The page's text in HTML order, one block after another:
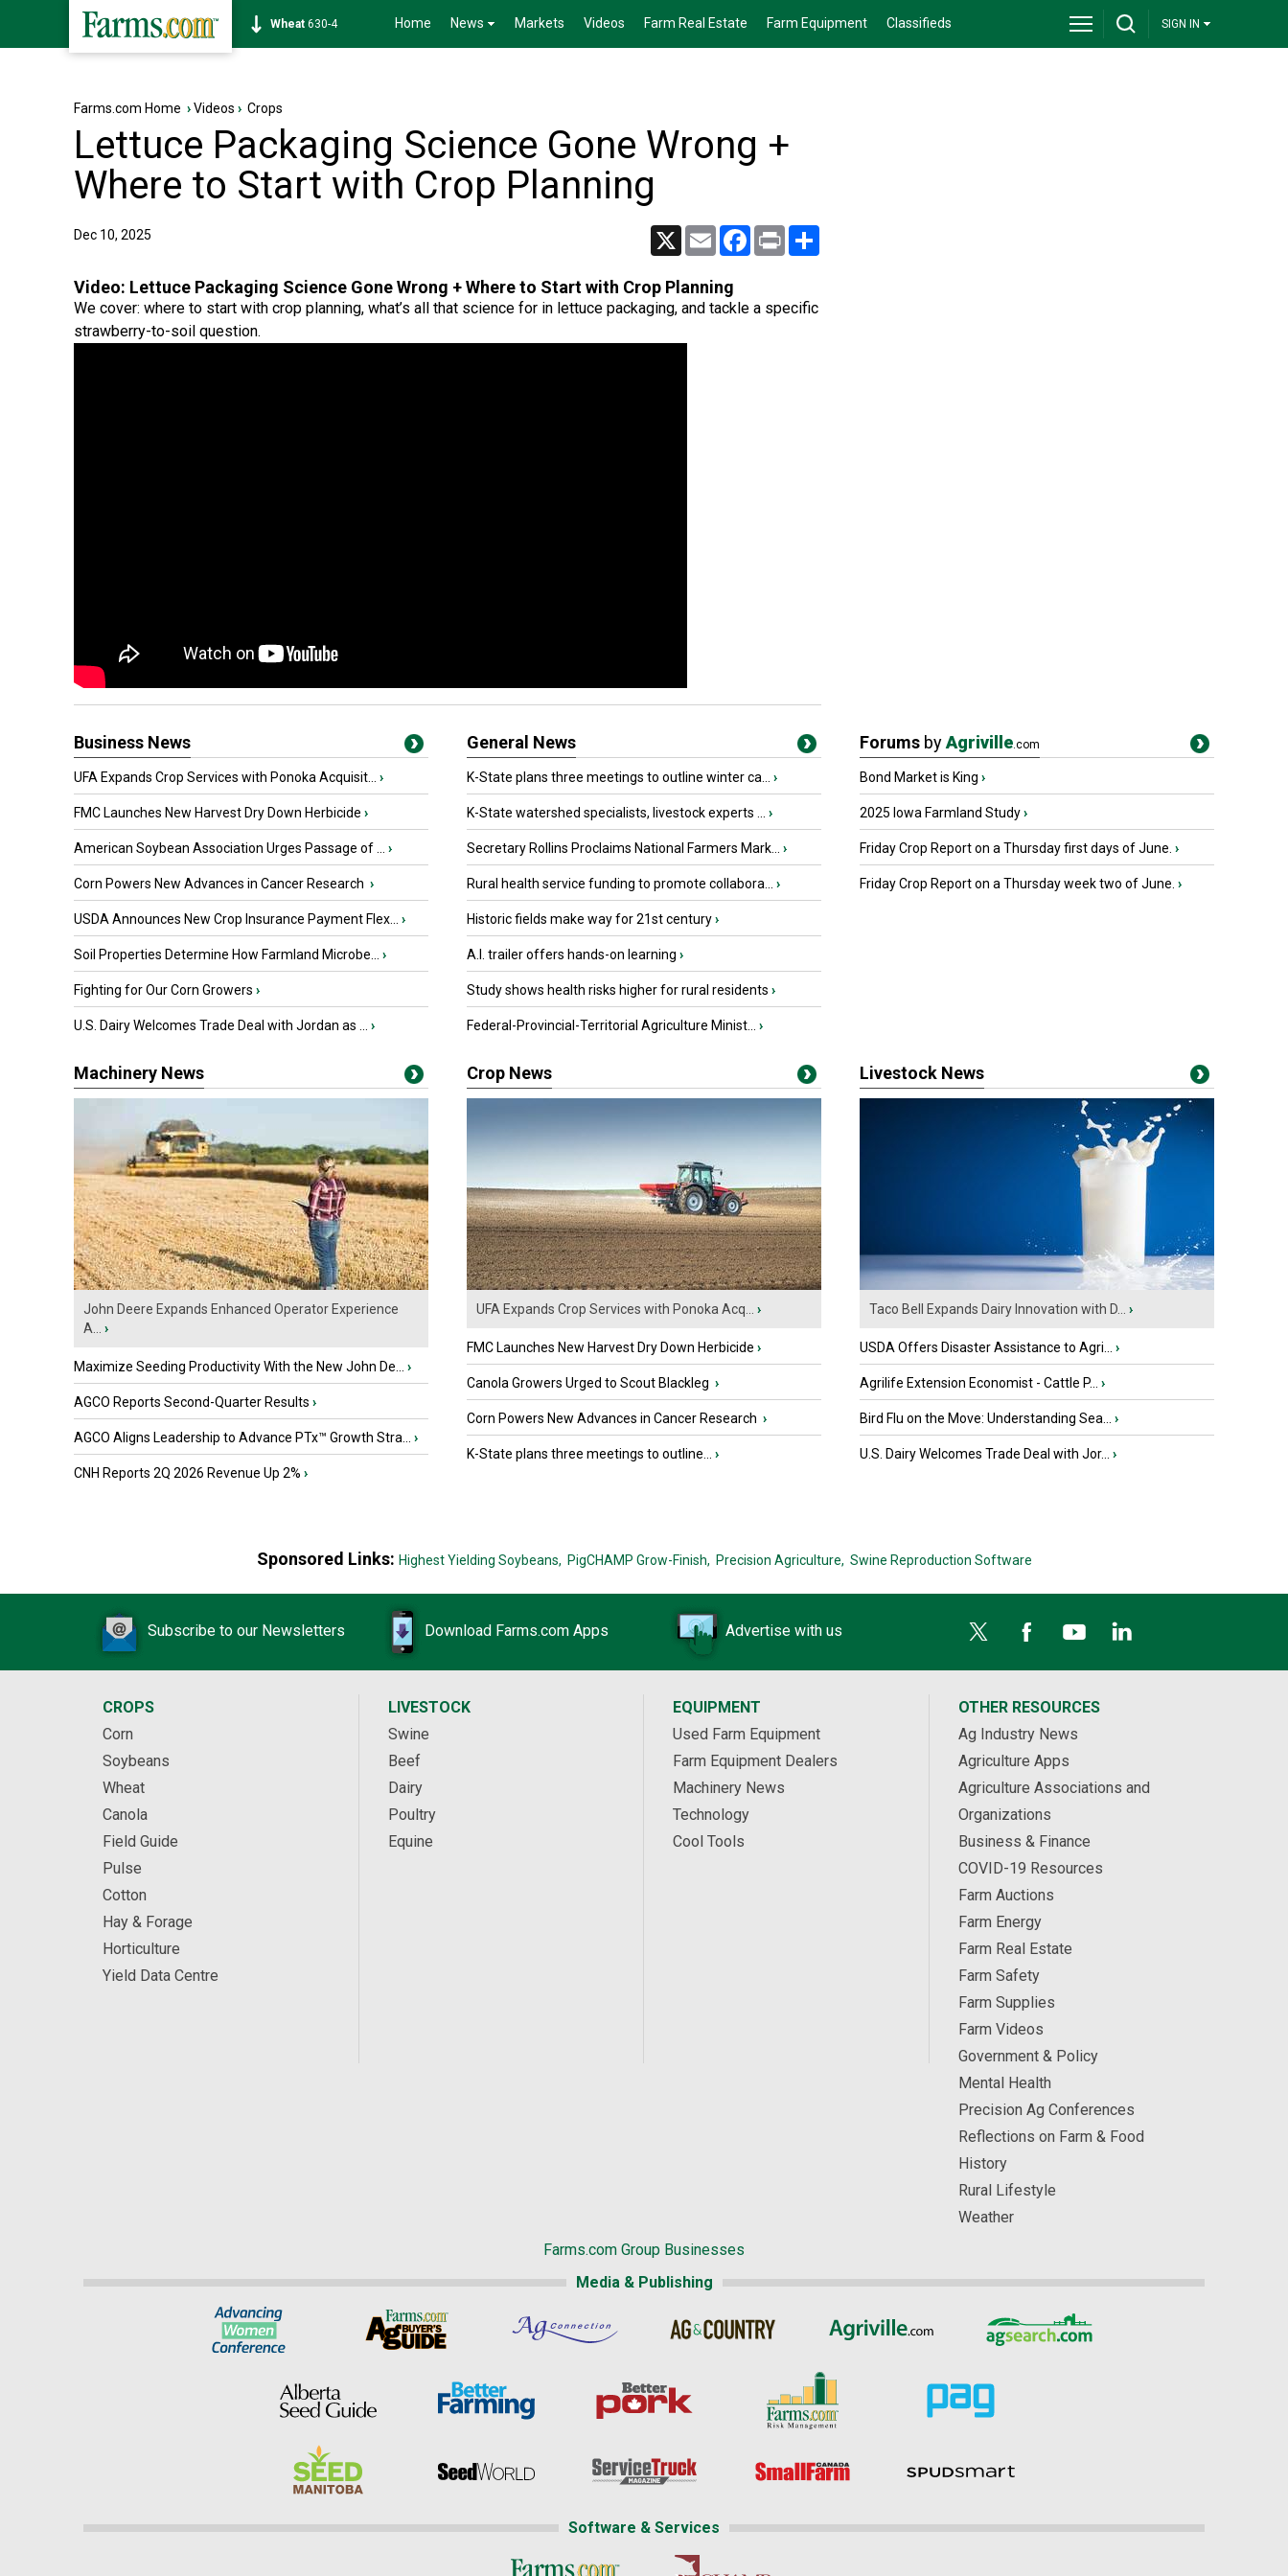
Soybean1182-4 Home News Markets Videos Farm Real Estate Farm Equipment Classifieds SIGN IN
Farms.com Home ›Videos › Crops
Lettuce Packaging Science Gone Wrong +
Where to Start with Crop Planning
Dec 10, 2025 X Email Facebook
Print
Video: Lettuce Packaging Science Gone Wrong + Where to Start with Crop Planning
We cover: where to start with crop planning, what’s all that science for in lettuce packaging, and tackle a specific
strawberry-to-soil question.
Business News
UFA Expands Crop Services with Ponoka Acquisit... ›
FMC Launches New Harvest Dry Down Herbicide ›
American Soybean Association Urges Passage of ... ›
Corn Powers New Advances in Cancer Research ›
USDA Announces New Crop Insurance Payment Flex... ›
Soil Properties Determine How Farmland Microbe... ›
Fighting for Our Corn Growers ›
U.S. Dairy Welcomes Trade Deal with Jordan as ... ›
General News
K-State plans three meetings to outline winter ca... ›
K-State watershed specialists, livestock experts ... ›
Secretary Rollins Proclaims National Farmers Mark... ›
Rural health service funding to promote collabora... ›
Historic fields make way for 21st century›
A.I. trailer offers hands-on learning ›
Study shows health risks higher for rural residents ›
Federal-Provincial-Territorial Agriculture Minist... ›
Forums byAgriville.com
Bond Market is King ›
2025 Iowa Farmland Study›
Friday Crop Report on a Thursday first days of June. ›
Friday Crop Report on a Thursday week two of June. ›
Machinery News
John Deere Expands Enhanced Operator Experience
A...
›
Maximize Seeding Productivity With the New John De... ›
AGCO Reports Second-Quarter Results ›
AGCO Aligns Leadership to Advance PTx™ Growth Stra... ›
CNH Reports 2Q 2026 Revenue Up 2% ›
Crop News
UFA Expands Crop Services with Ponoka Acq... ›
FMC Launches New Harvest Dry Down Herbicide ›
Canola Growers Urged to Scout Blackleg ›
Corn Powers New Advances in Cancer Research ›
K-State plans three meetings to outline... ›
Livestock News
Taco Bell Expands Dairy Innovation with D... ›
USDA Offers Disaster Assistance to Agri... ›
Agrilife Extension Economist - Cattle P... ›
Bird Flu on the Move: Understanding Sea... ›
U.S. Dairy Welcomes Trade Deal with Jor... ›
Sponsored Links: Highest Yielding Soybeans, PigCHAMP Grow-Finish, Precision Agriculture, Swine Reproduction Software
Subscribe to our Newsletters Download Farms.com Apps Advertise with us
CROPS
Corn
Soybeans
Wheat
Canola
Field Guide
Pulse
Cotton
Hay & Forage
Horticulture
Yield Data Centre
LIVESTOCK
Swine
Beef
Dairy
Poultry
Equine
EQUIPMENT
Used Farm Equipment
Farm Equipment Dealers
Machinery News
Technology
Cool Tools
OTHER RESOURCES
Ag Industry News
Agriculture Apps
Agriculture Associations and
Organizations
Business & Finance
COVID-19 Resources
Farm Auctions
Farm Energy
Farm Real Estate
Farm Safety
Farm Supplies
Farm Videos
Government & Policy
Mental Health
Precision Ag Conferences
Reflections on Farm & Food
History
Rural Lifestyle
Weather
Farms.com Group Businesses
Media & Publishing
Software & Services